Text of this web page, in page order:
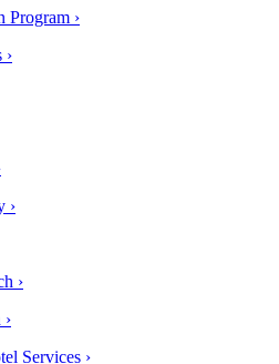
Program ›
›
›
›
Services ›